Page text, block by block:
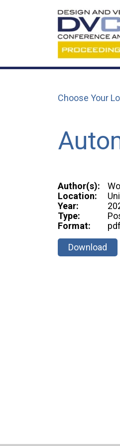
Choose Your
Author(s):
Location:
Year:
Type:
Format:
pdf
Download